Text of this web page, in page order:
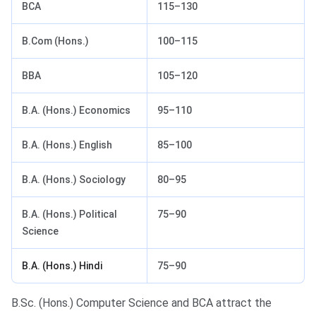
BCA 115–130
B.Com (Hons.) 100–115
BBA 105–120
B.A. (Hons.) Economics 95–110
B.A. (Hons.) English 85–100
B.A. (Hons.) Sociology 80–95
B.A. (Hons.) Political
Science
75–90
B.A. (Hons.) Hindi 75–90
B.Sc. (Hons.) Computer Science and BCA attract the